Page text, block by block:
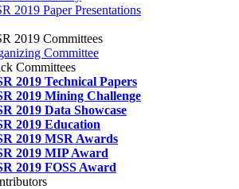
2019 Paper Presentations
2019 Committees
Committee
Committees
2019 Technical Papers
2019 Mining Challenge
2019 Data Showcase
2019 Education
2019 MSR Awards
2019 MIP Award
2019 FOSS Award